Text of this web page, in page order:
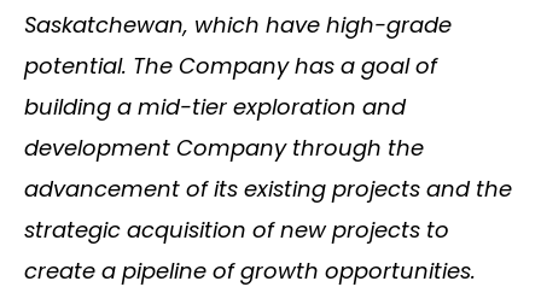
Saskatchewan, which have high-grade
potential. The Company has a goal of
building a mid-tier exploration and
development Company through the
advancement of its existing projects and the
strategic acquisition of new projects to
create a pipeline of growth opportunities.